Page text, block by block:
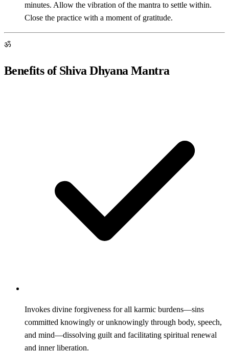
minutes. Allow the vibration of the mantra to settle within.
Close the practice with a moment of gratitude.
ॐ
Benefits of Shiva Dhyana Mantra
Invokes divine forgiveness for all karmic burdens—sins
committed knowingly or unknowingly through body, speech,
and mind—dissolving guilt and facilitating spiritual renewal
and inner liberation.